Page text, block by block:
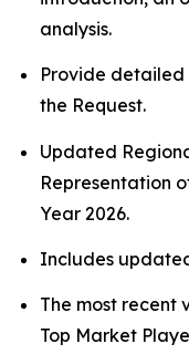
analysis.
Provide
the Request.
Updated
Representation
Year 2026.
Includes
The most recent
Top Market